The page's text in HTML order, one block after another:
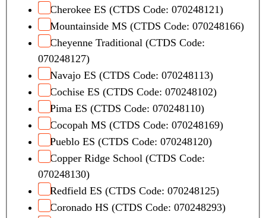
Cherokee ES (CTDS Code: 070248121)
Mountainside MS (CTDS Code: 070248166)
Cheyenne Traditional (CTDS Code:
070248127)
Navajo ES (CTDS Code: 070248113)
Cochise ES (CTDS Code: 070248102)
Pima ES (CTDS Code: 070248110)
Cocopah MS (CTDS Code: 070248169)
Pueblo ES (CTDS Code: 070248120)
Copper Ridge School (CTDS Code:
070248130)
Redfield ES (CTDS Code: 070248125)
Coronado HS (CTDS Code: 070248293)